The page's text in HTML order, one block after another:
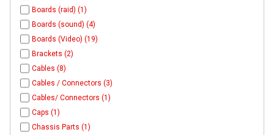
Boards (raid) (1)
Boards (sound) (4)
Boards (Video) (19)
Brackets (2)
Cables (8)
Cables / Connectors (3)
Cables/ Connectors (1)
Caps (1)
Chassis Parts (1)